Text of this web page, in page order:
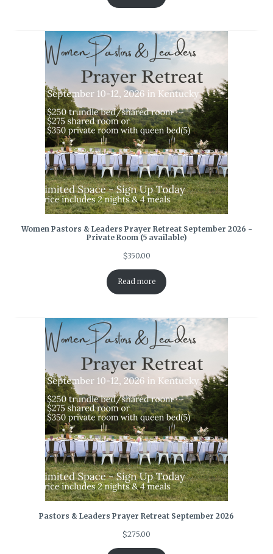
Women Pastors & Leaders Prayer Retreat September 2026 -
Private Room (5 available)
$350.00
Read more
Pastors & Leaders Prayer Retreat September 2026
$275.00